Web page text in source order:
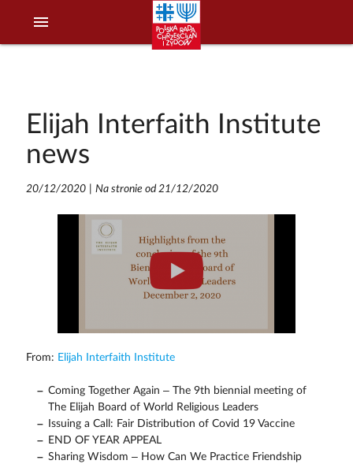
menu
Elijah Interfaith Institute
news
20/12/2020| Na stronie od 21/12/2020
From: Elijah Interfaith Institute
Coming Together Again – The 9th biennial meeting of
The Elijah Board of World Religious Leaders
Issuing a Call: Fair Distribution of Covid 19 Vaccine
END OF YEAR APPEAL
Sharing Wisdom – How Can We Practice Friendship